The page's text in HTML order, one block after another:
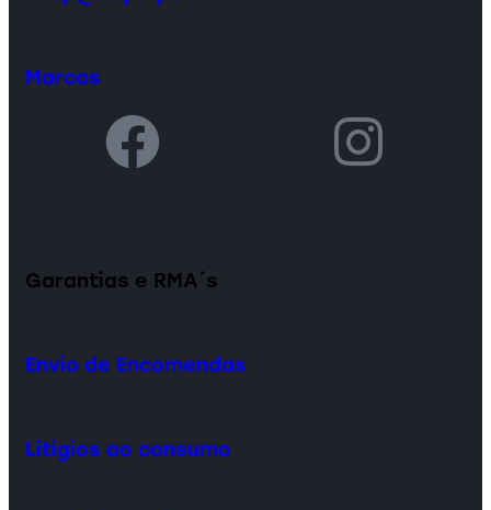
Marcas
Garantias e RMA´s
Envio de Encomendas
Litígios ao consumo